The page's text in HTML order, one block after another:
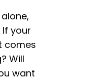
your
comes
Will
want